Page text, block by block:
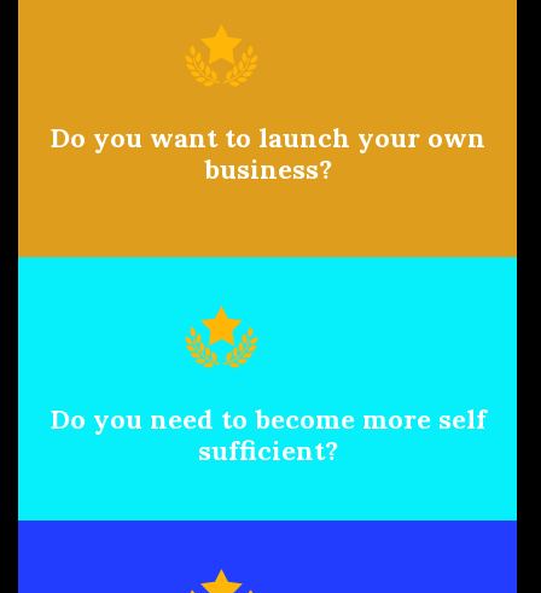
Do you want to launch your own
business?
Do you need to become more self
sufficient?